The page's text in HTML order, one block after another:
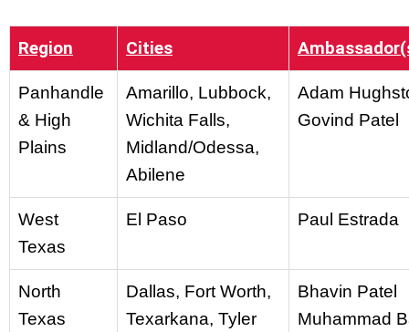
Region Cities
Panhandle
& High
Plains
Amarillo, Lubbock,
Wichita Falls,
Midland/Odessa,
Abilene
Adam
Govind Patel
West
Texas
El Paso Paul Estrada
North
Texas
Dallas, Fort Worth,
Texarkana, Tyler
Bhavin Patel
Muhammad